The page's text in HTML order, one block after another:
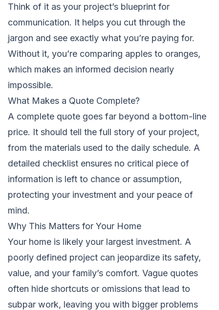
Think of it as your project’s blueprint for
communication. It helps you cut through the
jargon and see exactly what you’re paying for.
Without it, you’re comparing apples to oranges,
which makes an informed decision nearly
impossible.
What Makes a Quote Complete?
A complete quote goes far beyond a bottom-line
price. It should tell the full story of your project,
from the materials used to the daily schedule. A
detailed checklist ensures no critical piece of
information is left to chance or assumption,
protecting your investment and your peace of
mind.
Why This Matters for Your Home
Your home is likely your largest investment. A
poorly defined project can jeopardize its safety,
value, and your family’s comfort. Vague quotes
often hide shortcuts or omissions that lead to
subpar work, leaving you with bigger problems